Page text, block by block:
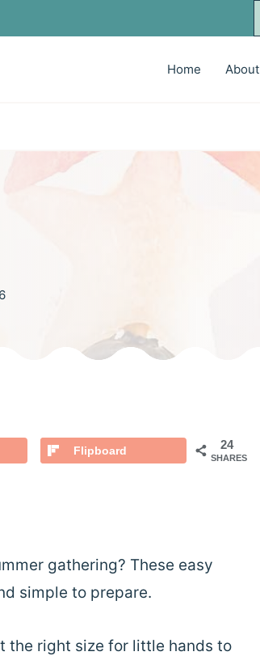
Home About
24
SHARES
Flipboard
gathering? These easy
simple to prepare.
the right size for little hands to